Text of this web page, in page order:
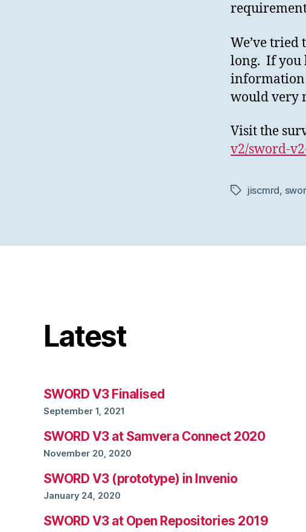
We’ve tried
long. If you
information
would very
Visit the
v2/sword-
Tagsjiscmrd,
Latest
SWORD V3 Finalised
September 1, 2021
SWORD V3 at Samvera Connect 2020
November 20, 2020
SWORD V3 (prototype) in Invenio
January 24, 2020
SWORD V3 at Open Repositories 2019